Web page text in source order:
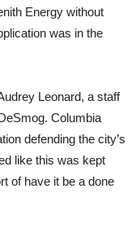
Energy without
was in the
Leonard, a staff
Columbia
defending the city’s
like this was kept
of have it be a done